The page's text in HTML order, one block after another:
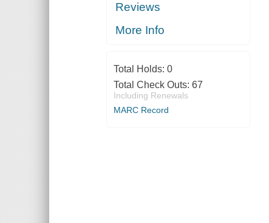
Reviews
More Info
Total Holds: 0
Total Check Outs: 67
Including Renewals
MARC Record